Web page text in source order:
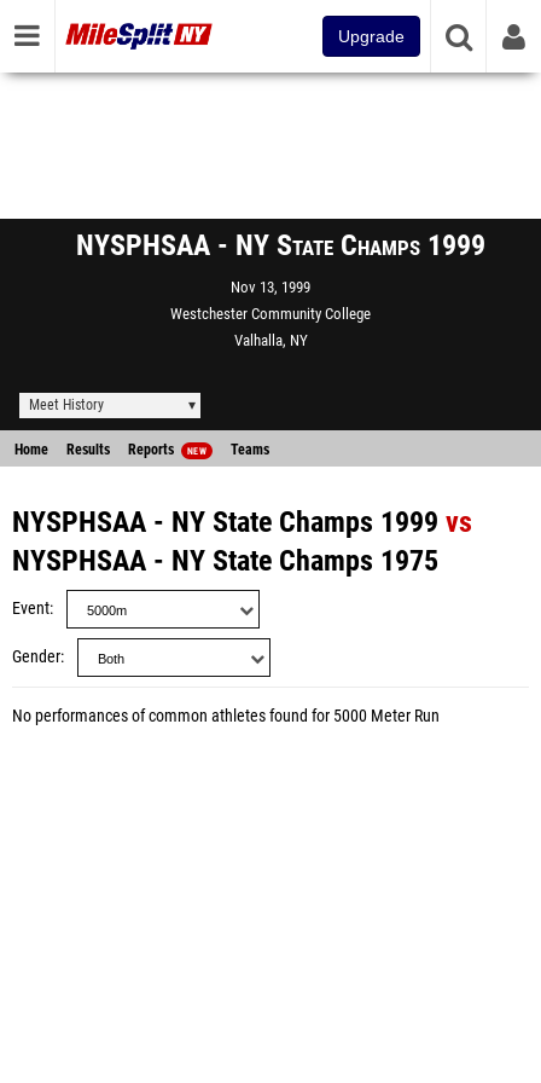
Upgrade
NYSPHSAA - NY State Champs 1999
Nov 13, 1999
Westchester Community College
Valhalla, NY
Meet History
Home Results Reports NEW Teams
NYSPHSAA - NY State Champs 1999 vs
NYSPHSAA - NY State Champs 1975
Event
Gender
No performances of common athletes found for 5000 Meter Run